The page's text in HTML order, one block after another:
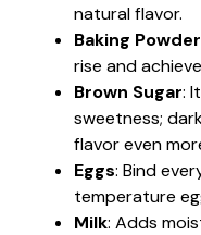
natural flavor.
Baking Powder
rise and
Brown Sugar:
sweetness;
flavor even
Eggs: Bind
temperature
Milk: Adds